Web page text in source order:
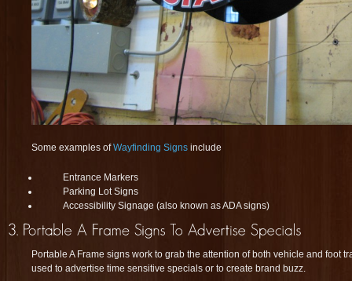
Some examples ofWayfinding Signs include
Entrance Markers
Parking Lot Signs
Accessibility Signage (also known as ADA signs)
Portable A Frame signs work to grab the attention of both vehicle and foot
used to advertise time sensitive specials or to create brand buzz.